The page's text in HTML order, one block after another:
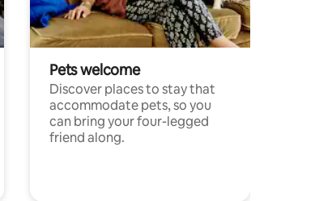
Pets welcome
Discover places to stay that
accommodate pets, so you
can bring your four-legged
friend along.